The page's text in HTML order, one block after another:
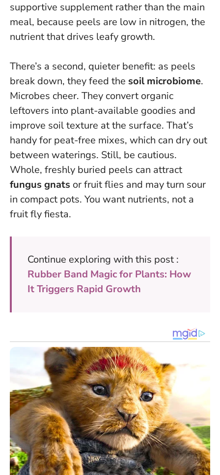
supportive supplement rather than the main
meal, because peels are low in nitrogen, the
nutrient that drives leafy growth.
There’s a second, quieter benefit: as peels
break down, they feed the soil microbiome.
Microbes cheer. They convert organic
leftovers into plant-available goodies and
improve soil texture at the surface. That’s
handy for peat-free mixes, which can dry out
between waterings. Still, be cautious.
Whole, freshly buried peels can attract
fungus gnats or fruit flies and may turn sour
in compact pots. You want nutrients, not a
fruit fly fiesta.
Continue exploring with this post :
Rubber Band Magic for Plants: How
It Triggers Rapid Growth